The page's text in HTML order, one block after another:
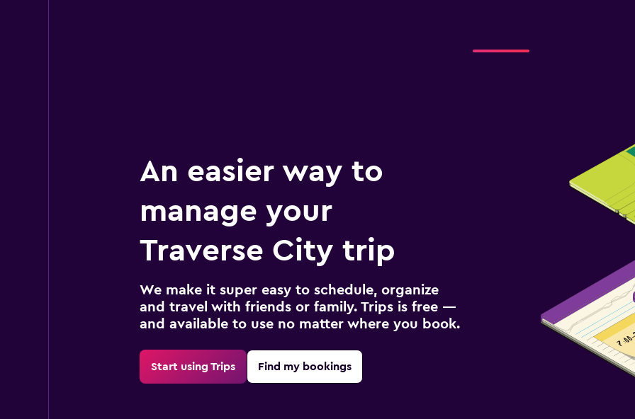
An easier way to
manage your
Traverse City trip
We make it super easy to schedule, organize
and travel with friends or family. Trips is free —
and available to use no matter where you book.
Start using Trips Find my bookings